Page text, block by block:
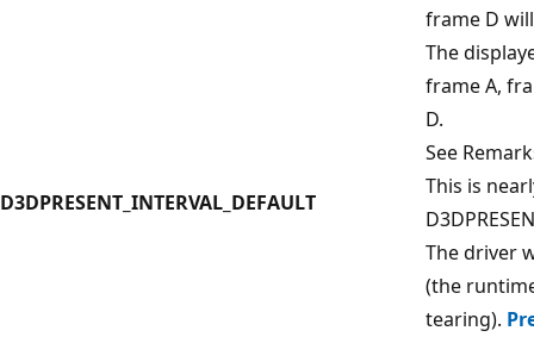
frame D
The
frame A,
D.
See
D3DPRESENT_INTERVAL_DEFAULT
This is
The driver
(the
tearing).